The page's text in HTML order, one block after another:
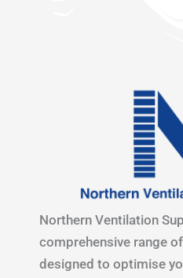
Northern Ventilation
comprehensive range
designed to optimise